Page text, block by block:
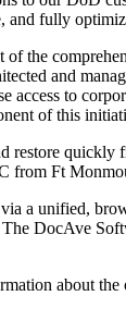
fully
the
and
access to
of this
restore
from Ft
a unified,
DocAve
about